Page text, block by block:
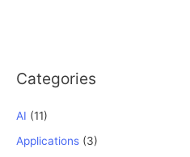
Categories
AI (11)
Applications (3)